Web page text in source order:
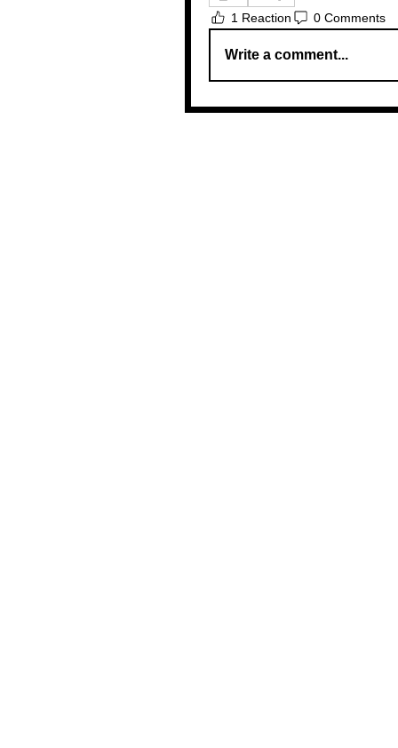
1 Reaction 0 Comments
Write a comment...